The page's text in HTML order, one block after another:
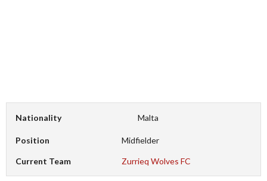
Nationality Malta
Position Midfielder
Current Team Zurrieq Wolves FC